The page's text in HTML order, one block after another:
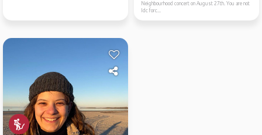
Neighbourhood concert on August 27th. You are not
Idc forc...